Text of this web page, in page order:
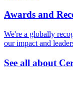
Awards and
We're a globally
our impact and
See all about